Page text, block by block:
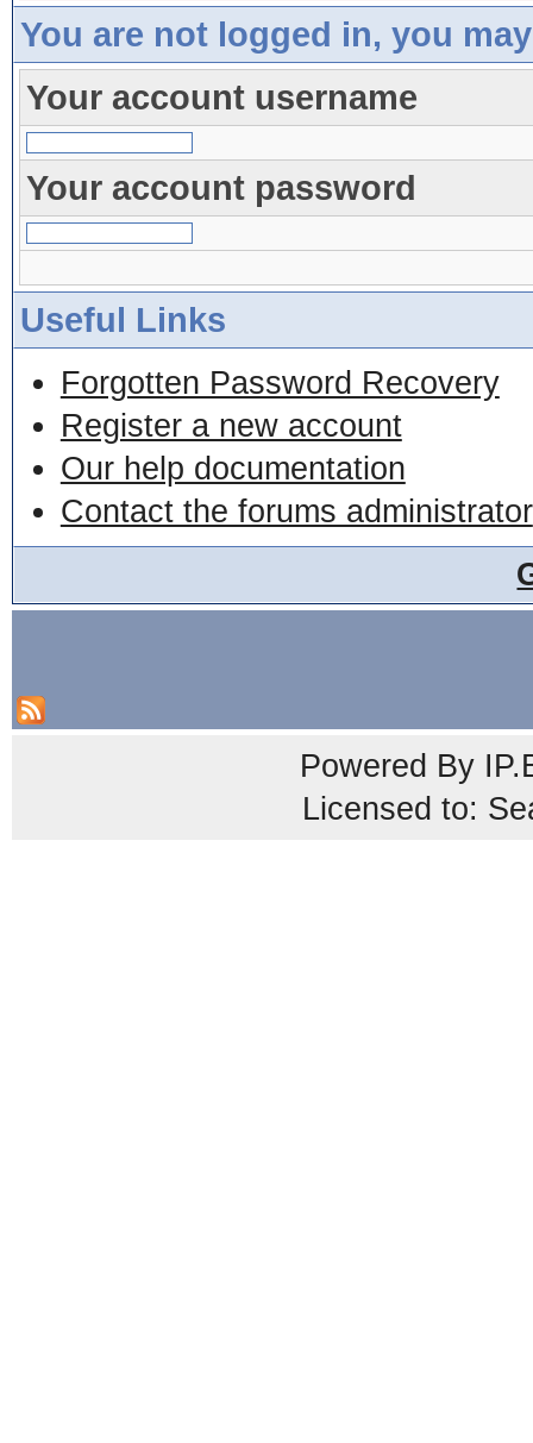
You are not logged in, you
Your account username
Your account password
Useful Links
Forgotten Password Recovery
Register a new account
Our help documentation
Contact the forums administrator
Powered By
Licensed to: